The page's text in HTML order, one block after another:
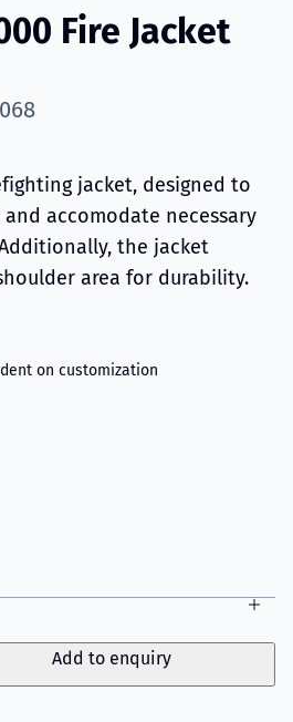
Fire Jacket
jacket, designed to
accomodate necessary
the jacket
area for durability.
on customization
Add to enquiry